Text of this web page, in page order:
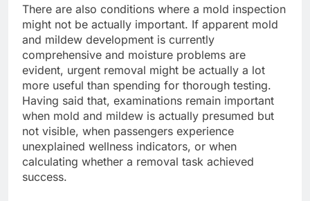
There are also conditions where a mold inspection
might not be actually important. If apparent mold
and mildew development is currently
comprehensive and moisture problems are
evident, urgent removal might be actually a lot
more useful than spending for thorough testing.
Having said that, examinations remain important
when mold and mildew is actually presumed but
not visible, when passengers experience
unexplained wellness indicators, or when
calculating whether a removal task achieved
success.